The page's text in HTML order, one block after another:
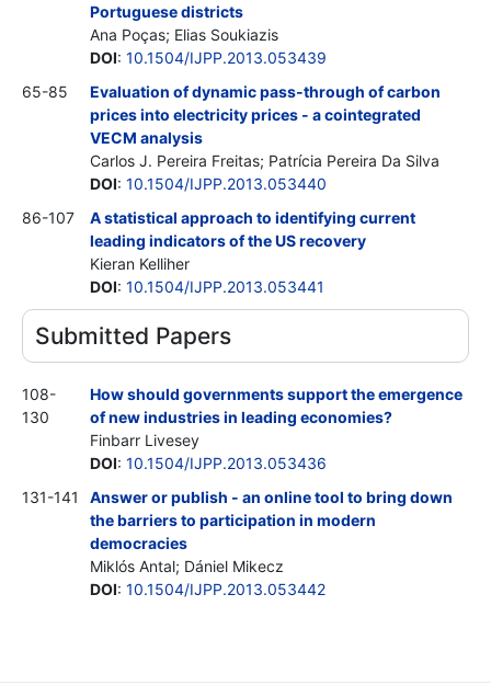
Portuguese districts
Ana Poças; Elias Soukiazis
DOI: 10.1504/IJPP.2013.053439
65-85
Evaluation of dynamic pass-through of carbon
prices into electricity prices - a cointegrated
VECM analysis
Carlos J. Pereira Freitas; Patrícia Pereira Da Silva
DOI: 10.1504/IJPP.2013.053440
86-107
A statistical approach to identifying current
leading indicators of the US recovery
Kieran Kelliher
DOI: 10.1504/IJPP.2013.053441
Submitted Papers
108-
130
How should governments support the emergence
of new industries in leading economies?
Finbarr Livesey
DOI: 10.1504/IJPP.2013.053436
131-141
Answer or publish - an online tool to bring down
the barriers to participation in modern
democracies
Miklós Antal; Dániel Mikecz
DOI: 10.1504/IJPP.2013.053442